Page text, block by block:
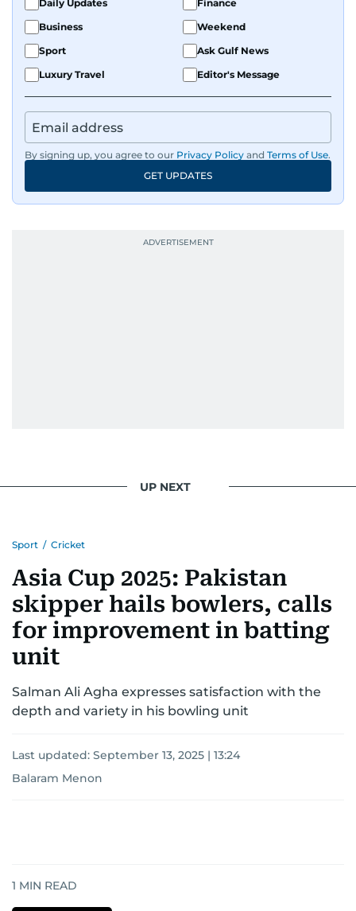
and curating compelling content that resonates
with readers.
Daily Updates
Finance
Business
Weekend
Sport
Ask Gulf News
Luxury Travel
Editor's Message
By signing up, you agree to our Privacy Policy and Terms of Use.
GET UPDATES
UP NEXT
Sport / Cricket
Asia Cup 2025: Pakistan
skipper hails bowlers, calls
for improvement in batting
unit
Salman Ali Agha expresses satisfaction with the
depth and variety in his bowling unit
Last updated: September 13, 2025 | 13:24
Balaram Menon
1 MIN READ